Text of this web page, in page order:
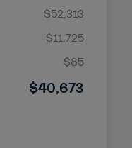
$52,313
$11,725
$85
$40,673